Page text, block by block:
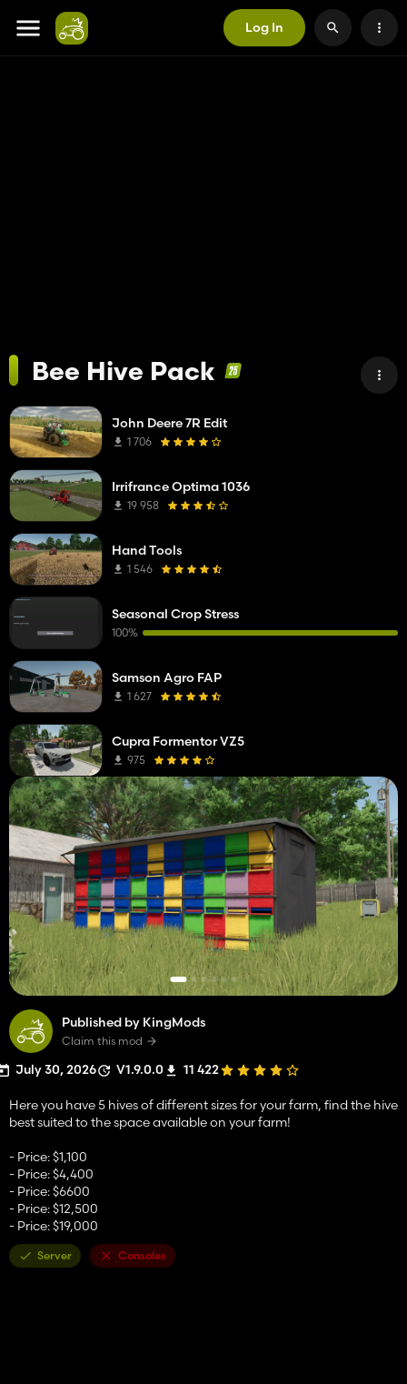
Log In
Bee Hive Pack
Published by KingMods
Claim this mod
July 30, 2026 V1.9.0.0 11 422
Here you have 5 hives of different sizes for your farm, find the hive
best suited to the space available on your farm!
- Price: $1,100
- Price: $4,400
- Price: $6600
- Price: $12,500
- Price: $19,000
Server Consoles
John Deere 7R Edit
1 706
Irrifrance Optima 1036
19 958
Hand Tools
1 546
Seasonal Crop Stress
100%
Samson Agro FAP
1 627
Cupra Formentor VZ5
975